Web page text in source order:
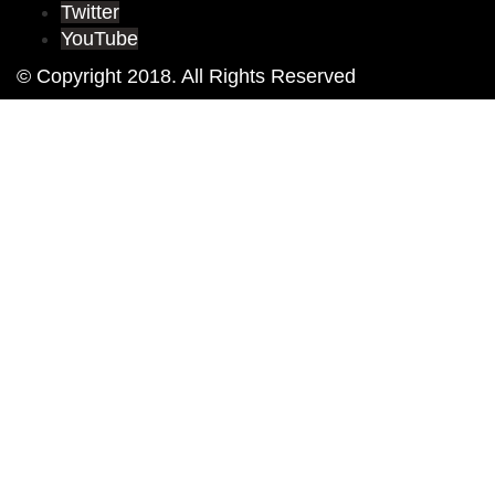
Twitter
YouTube
© Copyright 2018. All Rights Reserved